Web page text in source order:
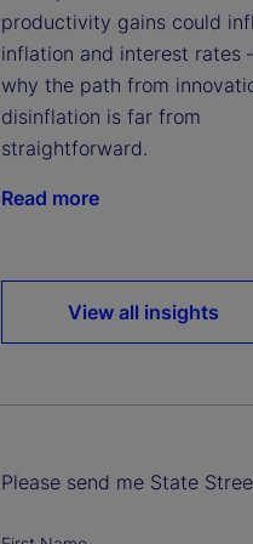
productivity gains could
inflation and interest rates
why the path from
disinflation is far from
straightforward.
Read more
View all insights
Please send me State